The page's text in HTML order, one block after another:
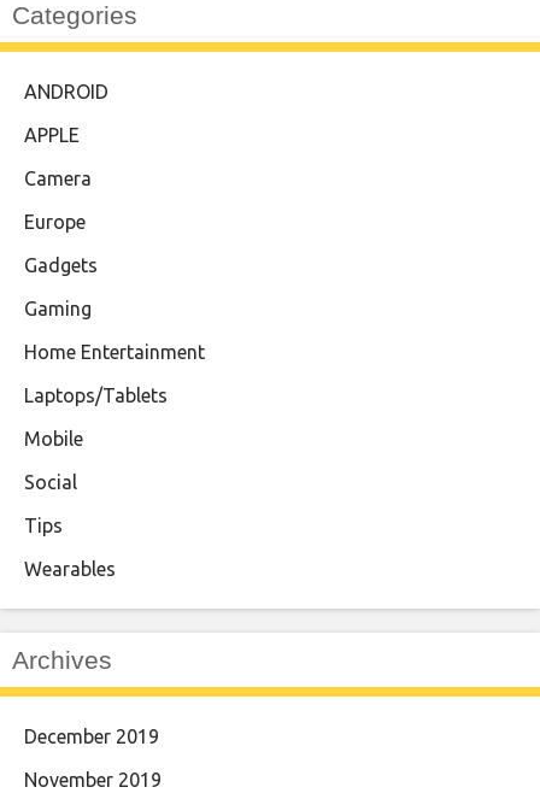
Categories
ANDROID
APPLE
Camera
Europe
Gadgets
Gaming
Home Entertainment
Laptops/Tablets
Mobile
Social
Tips
Wearables
Archives
December 2019
November 2019